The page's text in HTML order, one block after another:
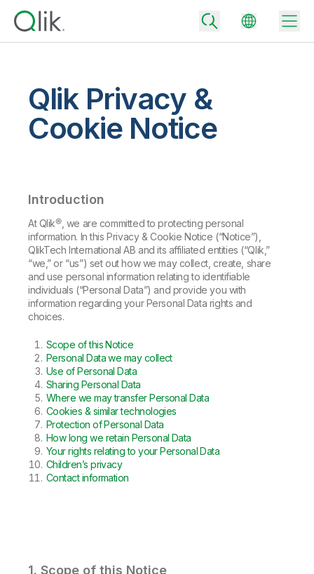
Back
Community
Customer Support
Onboarding
Product Documentation
Training
Back
Company
Corporate Responsibility
Access and Belonging
Academic Program
Partners
Careers
Newsroom
Global Offices
Back
Qlik
Talend
Back
Technology Partners and Integrations
Extend the value of Qlik data integration and analytics
Back
Analytics & AI
All Products
By Industry
By Role
Solution Partners
Data Integration and Quality Pricing
Rapidly deliver trusted data to drive smarter decisions with the right
data integration plan.
Analytics Pricing
Deliver better insights and outcomes with the right analytics plan.
Blog
Topics & Trends
Customer Stories
Events & Webinars
Resource Library
Glossary
Qlik Privacy &
Cookie Notice
Introduction
At Qlik®, we are committed to protecting personal
information. In this Privacy & Cookie Notice (“Notice”),
QlikTech International AB and its affiliated entities (“Qlik,”
“we,” or “us”) set out how we may collect, create, share
and use personal information relating to identifiable
individuals (“Personal Data”) and provide you with
information regarding your Personal Data rights and
choices.
Scope of this Notice
Personal Data we may collect
Use of Personal Data
Sharing Personal Data
Where we may transfer Personal Data
Cookies & similar technologies
Protection of Personal Data
How long we retain Personal Data
Your rights relating to your Personal Data
Children’s privacy
Contact information
1. Scope of this Notice